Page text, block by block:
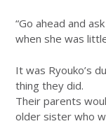
“Go ahead and
when she was
It was Ryouko’s
thing they did.
Their parents
older sister who